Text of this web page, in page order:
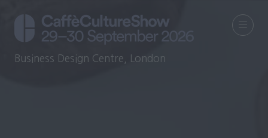
Business Design Centre, London